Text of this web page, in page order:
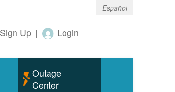
Español
Sign Up | Login
Outage
Center